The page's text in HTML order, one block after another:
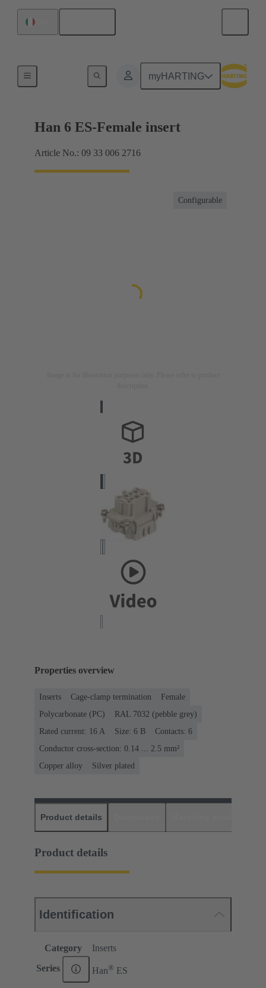
myHARTING
Currents up to 16 A
Han 6 ES-Female insert
Article No.: 09 33 006 2716
Configurable
Properties overview
Inserts Cage-clamp termination
Female
Polycarbonate (PC)
RAL 7032 (pebble grey)
Rated current: ‌16 A
Size: 6 B
Contacts: 6
Conductor cross-section: 0.14 ... 2.5 mm²
Copper alloy
Silver plated
Product details
Product details
Identification
Category Inserts
Series Han® ES